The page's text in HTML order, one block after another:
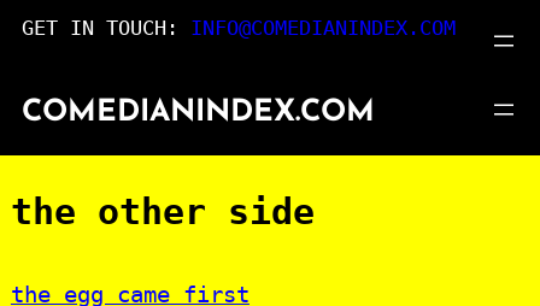
to
GET IN TOUCH: INFO@COMEDIANINDEX.COM
COMEDIANINDEX.COM
the other side
the egg came first: